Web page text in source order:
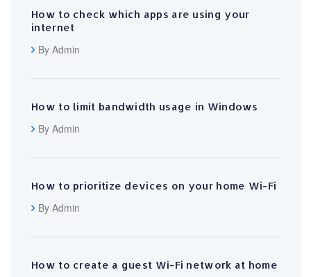
How to check which apps are using your
internet
By Admin
How to limit bandwidth usage in Windows
By Admin
How to prioritize devices on your home Wi-Fi
By Admin
How to create a guest Wi-Fi network at home